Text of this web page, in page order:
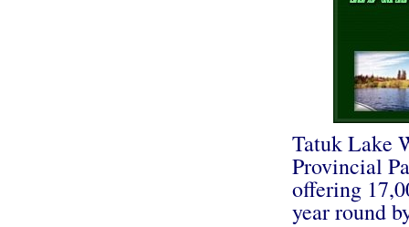
Tatuk Lake
Provincial
offering
year round